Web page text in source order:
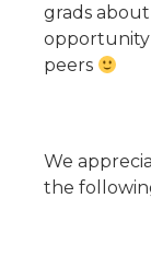
grads
opportunity
peers
We
the